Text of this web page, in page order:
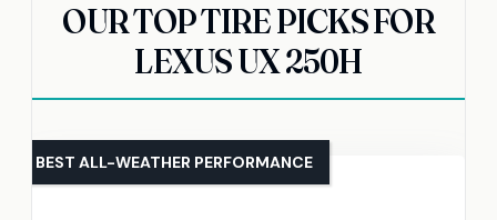
OUR TOP TIRE PICKS FOR
LEXUS UX 250H
BEST ALL-WEATHER PERFORMANCE